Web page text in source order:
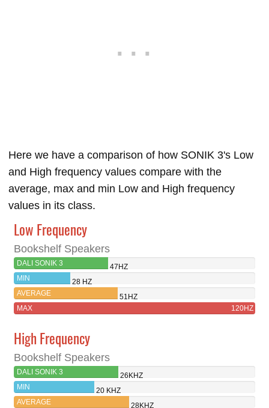
Here we have a comparison of how SONIK 3's Low
and High frequency values compare with the
average, max and min Low and High frequency
values in its class.
Low Frequency
Bookshelf Speakers
DALI SONIK 3
47HZ
MIN
28 HZ
AVERAGE
51HZ
MAX
120HZ
High Frequency
Bookshelf Speakers
DALI SONIK 3
26KHZ
MIN
20 KHZ
AVERAGE
28KHZ